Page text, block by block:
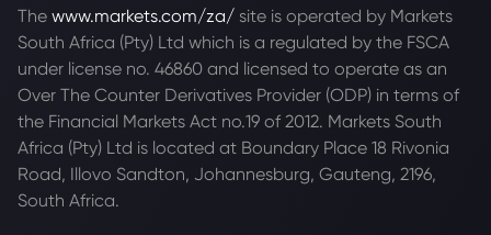
The www.markets.com/za/ site is operated by Markets
South Africa (Pty) Ltd which is a regulated by the FSCA
under license no. 46860 and licensed to operate as an
Over The Counter Derivatives Provider (ODP) in terms of
the Financial Markets Act no.19 of 2012. Markets South
Africa (Pty) Ltd is located at Boundary Place 18 Rivonia
Road, Illovo Sandton, Johannesburg, Gauteng, 2196,
South Africa.